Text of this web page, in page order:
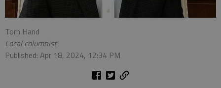
Tom Hand
Local columnist
Published: Apr 18, 2024, 12:34 PM